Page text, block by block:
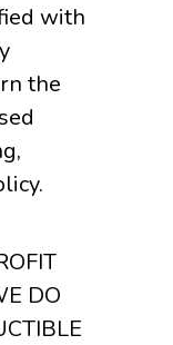
with
the
DO